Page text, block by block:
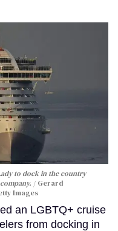
to dock in the country
Gerard
Images
an LGBTQ+ cruise
from docking in